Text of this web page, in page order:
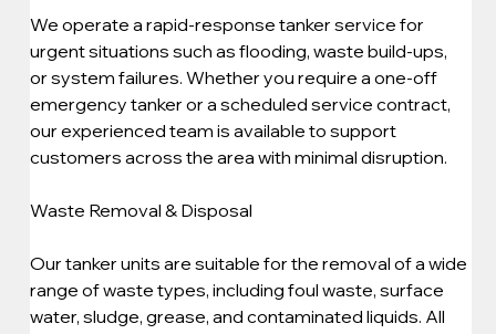
We operate a rapid-response tanker service for
urgent situations such as flooding, waste build-ups,
or system failures. Whether you require a one-off
emergency tanker or a scheduled service contract,
our experienced team is available to support
customers across the area with minimal disruption.
Waste Removal & Disposal
Our tanker units are suitable for the removal of a wide
range of waste types, including foul waste, surface
water, sludge, grease, and contaminated liquids. All